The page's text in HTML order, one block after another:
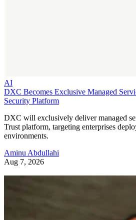
AI
DXC Becomes Exclusive Managed
Security Platform
DXC will exclusively deliver managed
Trust platform, targeting enterprises
environments.
Aminu Abdullahi
Aug 7, 2026